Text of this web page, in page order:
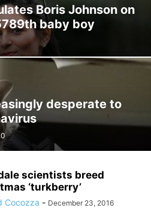
Boris Johnson on
baby boy
desperate to
scientists breed
‘turkberry’
Cocozza - December 23, 2016